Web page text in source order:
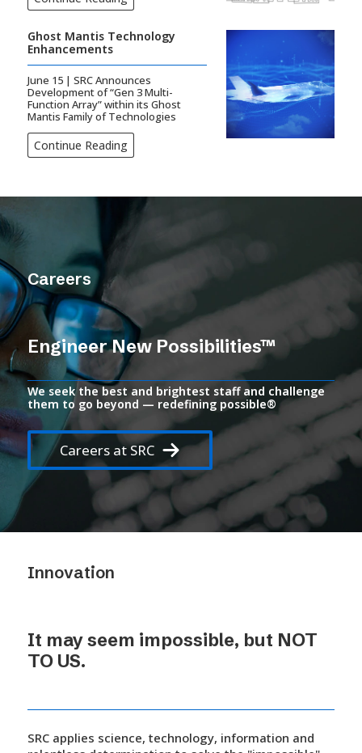
Ghost Mantis Technology
Enhancements
June 15 | SRC Announces
Development of “Gen 3 Multi-
Function Array” within its Ghost
Mantis Family of Technologies
Continue Reading
Careers
Engineer New Possibilities™
We seek the best and brightest staff and challenge
them to go beyond — redefining possible®
Careers at SRC
Innovation
It may seem impossible, but NOT
TO US.
SRC applies science, technology, information and